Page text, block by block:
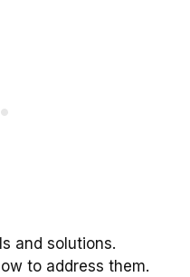
and solutions.
to address them.